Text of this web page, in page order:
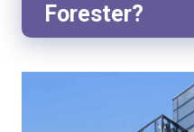
Forester?